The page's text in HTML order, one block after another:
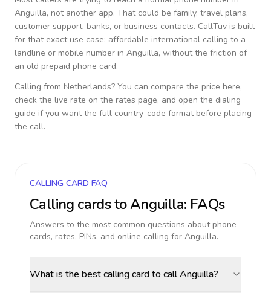
Anguilla, not another app. That could be family, travel plans,
customer support, banks, or business contacts. CallTuv is built
for that exact use case: affordable international calling to a
landline or mobile number in Anguilla, without the friction of
an old prepaid phone card.
Calling from Netherlands? You can compare the price here,
check the live rate on the rates page, and open the dialing
guide if you want the full country-code format before placing
the call.
CALLING CARD FAQ
Calling cards toAnguilla: FAQs
Answers to the most common questions about phone
cards, rates, PINs, and online calling for Anguilla.
What is the best calling card to call Anguilla?